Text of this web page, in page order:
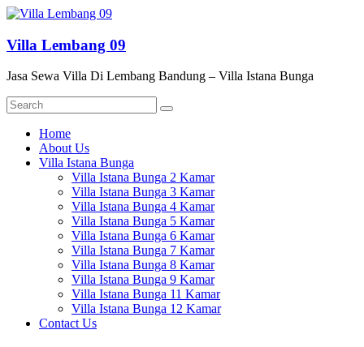
Skip
content
Villa Lembang 09
Jasa Sewa Villa Di Lembang Bandung – Villa Istana Bunga
Menu
Home
About Us
Villa Istana Bunga
Villa Istana Bunga 2 Kamar
Villa Istana Bunga 3 Kamar
Villa Istana Bunga 4 Kamar
Villa Istana Bunga 5 Kamar
Villa Istana Bunga 6 Kamar
Villa Istana Bunga 7 Kamar
Villa Istana Bunga 8 Kamar
Villa Istana Bunga 9 Kamar
Villa Istana Bunga 11 Kamar
Villa Istana Bunga 12 Kamar
Contact Us